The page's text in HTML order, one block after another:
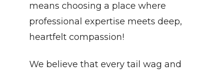
means choosing a place where
professional expertise meets deep,
heartfelt compassion!
We believe that every tail wag and